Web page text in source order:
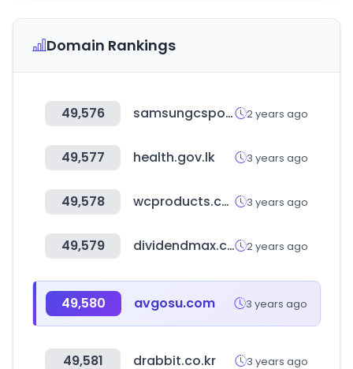
Domain Rankings
49,576 samsungcsportal.com 2 years ago
49,577 health.gov.lk 3 years ago
49,578 wcproducts.com 3 years ago
49,579 dividendmax.com 2 years ago
49,580 avgosu.com 3 years ago
49,581 drabbit.co.kr 3 years ago